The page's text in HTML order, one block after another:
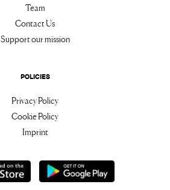
Team
Contact Us
Support our mission
POLICIES
Privacy Policy
Cookie Policy
Imprint